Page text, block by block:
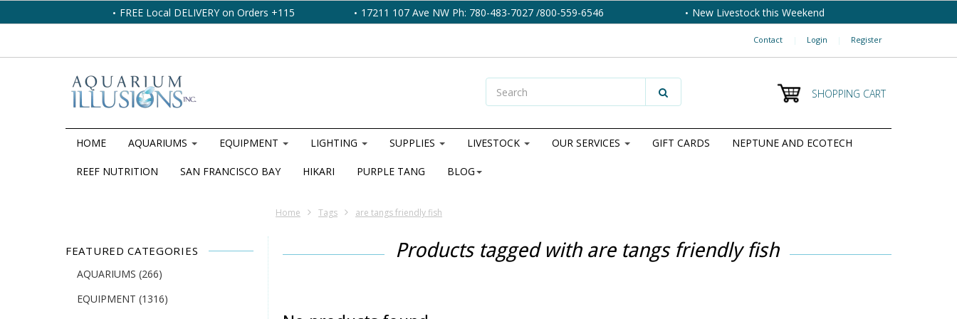
FREE Local DELIVERY on Orders +115 17211 107 Ave NW Ph: 780-483-7027 /800-559-6546 New Livestock this Weekend
Contact | Login | Register
SHOPPING CART
HOME AQUARIUMS EQUIPMENT LIGHTING SUPPLIES LIVESTOCK OUR SERVICES GIFT CARDS NEPTUNE AND ECOTECH
REEF NUTRITION SAN FRANCISCO BAY HIKARI PURPLE TANG BLOG
Home Tags are tangs friendly fish
FEATURED CATEGORIES
AQUARIUMS (266)
EQUIPMENT (1316)
Products tagged with are tangs friendly fish